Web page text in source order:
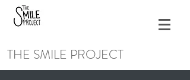
THE SMILE PROJECT